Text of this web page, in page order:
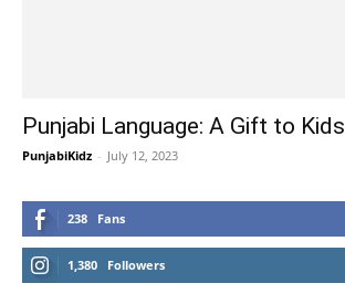
Punjabi Language: A Gift to Kids
PunjabiKidz - July 12, 2023
238 Fans
1,380 Followers